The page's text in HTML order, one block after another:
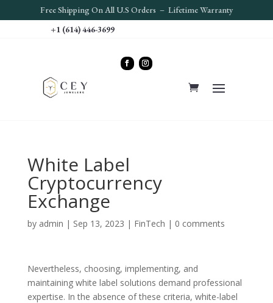
Free Shipping On All U.S Orders – Lifetime Warranty
+1 (614) 446-3699
White Label
Cryptocurrency
Exchange
by admin | Sep 13, 2023 | FinTech | 0 comments
Nevertheless, choosing, implementing, and
maintaining white label solutions demand professional
expertise. In the absence of these criteria, white-label